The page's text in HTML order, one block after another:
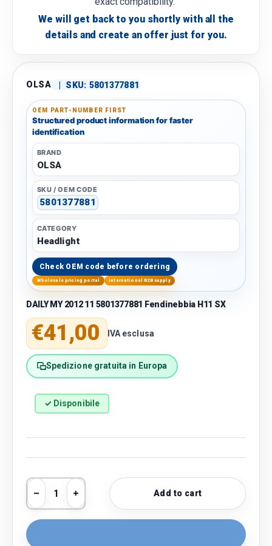
We will get back to you shortly with all the
details and create an offer just for you.
OLSA | SKU: 5801377881
OEM PART-NUMBER FIRST
Structured product information for faster
identification
BRAND
OLSA
SKU / OEM CODE
5801377881
CATEGORY
Headlight
Check OEM code before ordering
Wholesale pricing portal International B2B supply
DAILY MY 2012 11 5801377881 Fendinebbia H11 SX
Regular price
€41,00 IVA esclusa
Spedizione gratuita in Europa
✓ Disponibile
Qty
Decrease quantity
Increase quantityAdd to cart